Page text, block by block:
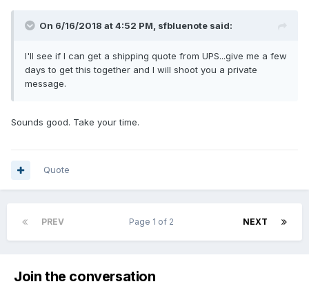
On 6/16/2018 at 4:52 PM, sfbluenote said:
I'll see if I can get a shipping quote from UPS...give me a few
days to get this together and I will shoot you a private
message.
Sounds good. Take your time.
Quote
PREV NEXT
Page 1 of 2
Join the conversation